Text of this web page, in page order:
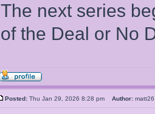
The next series
of the Deal or No
Posted: Thu Jan 29, 2026 8:28 pm Author: